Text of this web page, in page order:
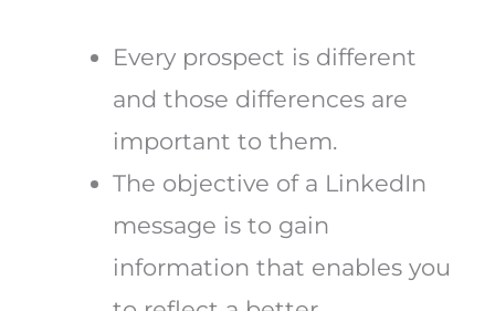
Every prospect is different
and those differences are
important to them.
The objective of a LinkedIn
message is to gain
information that enables you